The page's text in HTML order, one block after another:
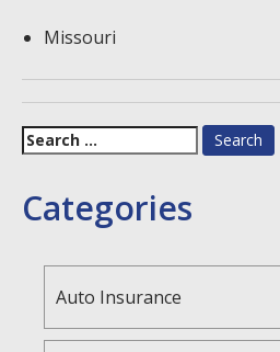
Missouri
Search
for:
Categories
Auto Insurance